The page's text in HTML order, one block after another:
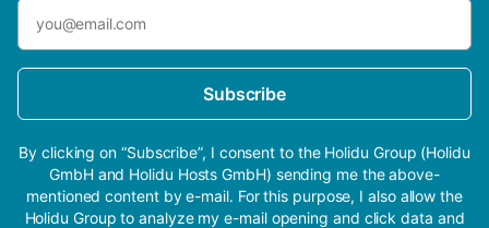
Subscribe
By clicking on “Subscribe”, I consent to the Holidu Group (Holidu
GmbH and Holidu Hosts GmbH) sending me the above-
mentioned content by e-mail. For this purpose, I also allow the
Holidu Group to analyze my e-mail opening and click data and